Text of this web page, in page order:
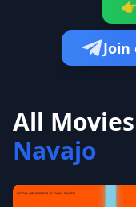
👉
All
Navajo